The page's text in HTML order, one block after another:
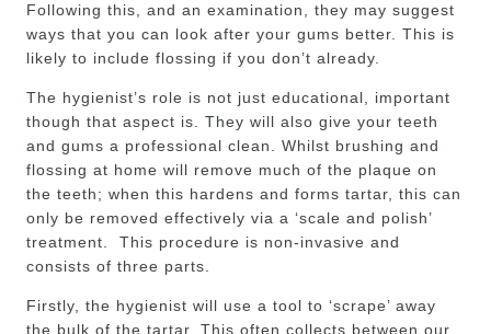
Following this, and an examination, they may suggest
ways that you can look after your gums better. This is
likely to include flossing if you don’t already.
The hygienist’s role is not just educational, important
though that aspect is. They will also give your teeth
and gums a professional clean. Whilst brushing and
flossing at home will remove much of the plaque on
the teeth; when this hardens and forms tartar, this can
only be removed effectively via a ‘scale and polish’
treatment. This procedure is non-invasive and
consists of three parts.
Firstly, the hygienist will use a tool to ‘scrape’ away
the bulk of the tartar. This often collects between our